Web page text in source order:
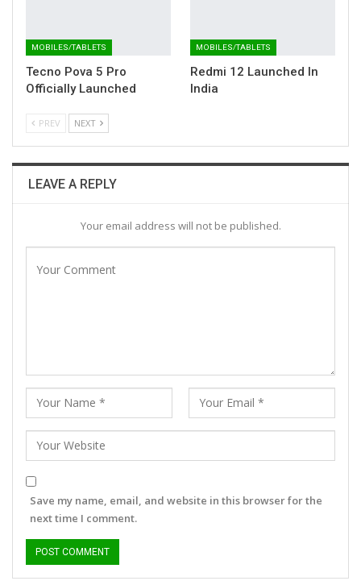
MOBILES/TABLETS
Tecno Pova 5 Pro
Officially Launched
MOBILES/TABLETS
Redmi 12 Launched In
India
PREV NEXT
LEAVE A REPLY
Your email address will not be published.
Save my name, email, and website in this browser for the
next time I comment.